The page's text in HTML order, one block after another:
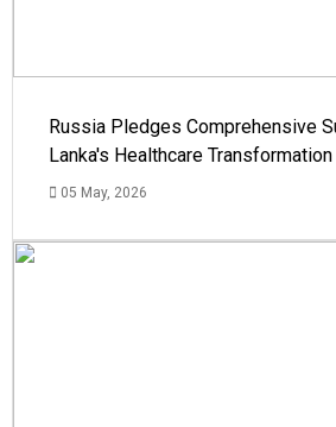
Russia Pledges Comprehensive
Lanka's Healthcare Transformation
05 May, 2026